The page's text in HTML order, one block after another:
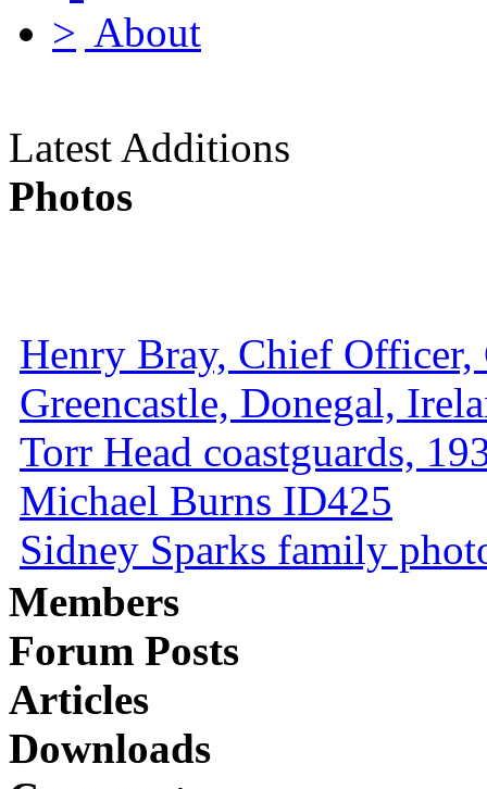
About
Latest Additions
Photos
Henry Bray, Chief Officer,
Greencastle, Donegal,
Torr Head coastguards,
Michael Burns ID425
Sidney Sparks family
Members
Forum Posts
Articles
Downloads